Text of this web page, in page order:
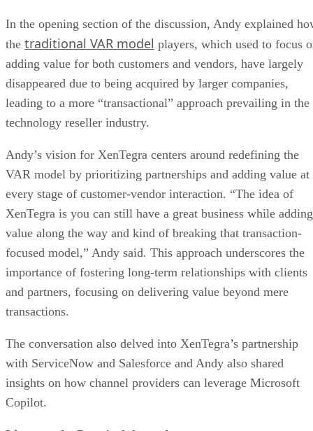
In the opening section of the discussion, Andy explained
the traditional VAR model players, which used to focus
adding value for both customers and vendors, have largely
disappeared due to being acquired by larger companies,
leading to a more “transactional” approach prevailing in the
technology reseller industry.
Andy’s vision for XenTegra centers around redefining the
VAR model by prioritizing partnerships and adding value at
every stage of customer-vendor interaction. “The idea of
XenTegra is you can still have a great business while adding
value along the way and kind of breaking that transaction-
focused model,” Andy said. This approach underscores the
importance of fostering long-term relationships with clients
and partners, focusing on delivering value beyond mere
transactions.
The conversation also delved into XenTegra’s partnership
with ServiceNow and Salesforce and Andy also shared
insights on how channel providers can leverage Microsoft
Copilot.